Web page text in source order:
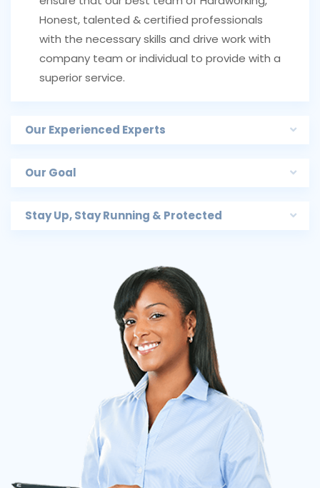
Honest, talented & certified professionals
with the necessary skills and drive work with
company team or individual to provide with a
superior service.
Our Experienced Experts
Our Goal
Stay Up, Stay Running & Protected